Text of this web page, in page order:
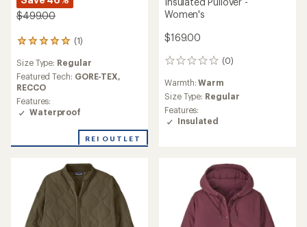
$499.00
(1)
1
with
an
average
rating
of
of
Size Type: Regular
Featured Tech: GORE-TEX,
RECCO
Features:
Waterproof
REI OUTLET
Women's
$169.00
(0)
0
reviews
Warmth:Warm
Size Type: Regular
Features:
Insulated